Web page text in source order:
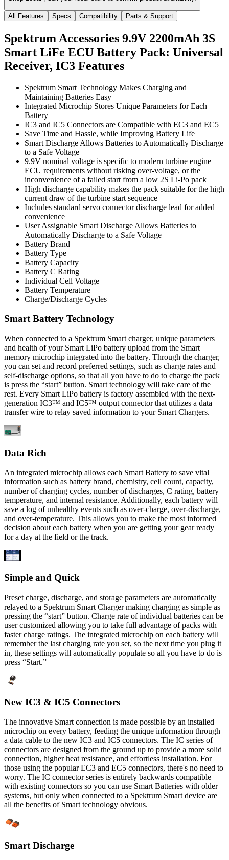
All Features Specs Compatibility Parts & Support
Spektrum Accessories 9.9V 2200mAh 3S
Smart LiFe ECU Battery Pack: Universal
Receiver, IC3 Features
Spektrum Smart Technology Makes Charging and
Maintaining Batteries Easy
Integrated Microchip Stores Unique Parameters for Each
Battery
IC3 and IC5 Connectors are Compatible with EC3 and EC5
Save Time and Hassle, while Improving Battery Life
Smart Discharge Allows Batteries to Automatically Discharge
to a Safe Voltage
9.9V nominal voltage is specific to modern turbine engine
ECU requirements without risking over-voltage, or the
inconvenience of a failed start from a low 2S Li-Po pack
High discharge capability makes the pack suitable for the high
current draw of the turbine start sequence
Includes standard servo connector discharge lead for added
convenience
User Assignable Smart Discharge Allows Batteries to
Automatically Discharge to a Safe Voltage
Battery Brand
Battery Type
Battery Capacity
Battery C Rating
Individual Cell Voltage
Battery Temperature
Charge/Discharge Cycles
Smart Battery Technology
When connected to a Spektrum Smart charger, unique parameters
and health of your Smart LiPo battery upload from the Smart
memory microchip integrated into the battery. Through the charger,
you can set and record preferred settings, such as charge rates and
self-discharge options, so that all you have to do to charge the pack
is press the “start” button. Smart technology will take care of the
rest. Every Smart LiPo battery is factory assembled with the next-
generation IC3™ and IC5™ output connector that utilizes a data
transfer wire to relay saved information to your Smart Chargers.
Data Rich
An integrated microchip allows each Smart Battery to save vital
information such as battery brand, chemistry, cell count, capacity,
number of charging cycles, number of discharges, C rating, battery
temperature, and internal resistance. Additionally, each battery will
save a log of unhealthy events such as over-charge, over-discharge,
and over-temperature. This allows you to make the most informed
decision about each battery when you are getting your gear ready
for a day at the field or the track.
Simple and Quick
Preset charge, discharge, and storage parameters are automatically
relayed to a Spektrum Smart Charger making charging as simple as
pressing the “start” button. Charge rate of individual batteries can be
user customized allowing you to take full advantage of packs with
faster charge ratings. The integrated microchip on each battery will
remember the last charging rate you set, so the next time you plug it
in, these settings will automatically populate so all you have to do is
press “Start.”
New IC3 & IC5 Connectors
The innovative Smart connection is made possible by an installed
microchip on every battery, feeding the unique information through
a data cable to the new IC3 and IC5 connectors. The IC series of
connectors are designed from the ground up to provide a more solid
connection, higher heat resistance, and effortless installation. For
those using the popular EC3 and EC5 connectors, there's no need to
worry. The IC connector series is entirely backwards compatible
with existing connectors so you can use Smart Batteries with older
systems, but only when connected to a Spektrum Smart device are
all the benefits of Smart technology obvious.
Smart Discharge